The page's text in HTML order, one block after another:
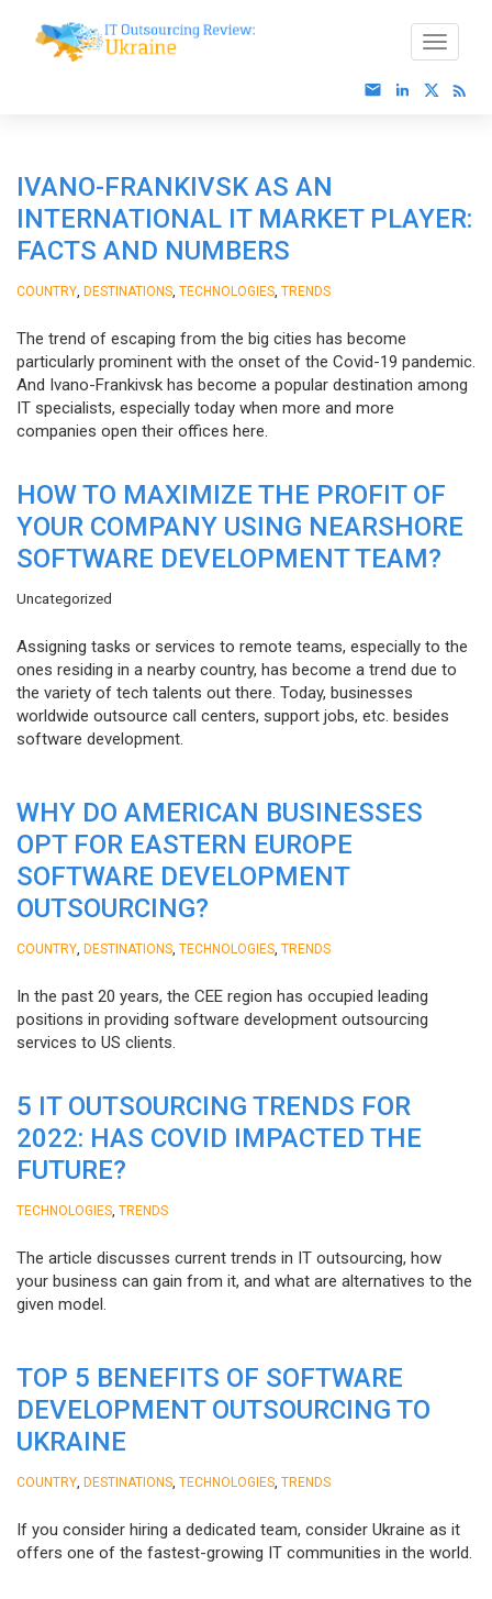
IVANO-FRANKIVSK AS AN
INTERNATIONAL IT MARKET PLAYER:
FACTS AND NUMBERS
COUNTRY DESTINATIONS TECHNOLOGIES TRENDS
The trend of escaping from the big cities has become
particularly prominent with the onset of the Covid-19 pandemic.
And Ivano-Frankivsk has become a popular destination among
IT specialists, especially today when more and more
companies open their offices here.
HOW TO MAXIMIZE THE PROFIT OF
YOUR COMPANY USING NEARSHORE
SOFTWARE DEVELOPMENT TEAM?
Uncategorized
Assigning tasks or services to remote teams, especially to the
ones residing in a nearby country, has become a trend due to
the variety of tech talents out there. Today, businesses
worldwide outsource call centers, support jobs, etc. besides
software development.
WHY DO AMERICAN BUSINESSES
OPT FOR EASTERN EUROPE
SOFTWARE DEVELOPMENT
OUTSOURCING?
COUNTRY DESTINATIONS TECHNOLOGIES TRENDS
In the past 20 years, the CEE region has occupied leading
positions in providing software development outsourcing
services to US clients.
5 IT OUTSOURCING TRENDS FOR
2022: HAS COVID IMPACTED THE
FUTURE?
TECHNOLOGIES TRENDS
The article discusses current trends in IT outsourcing, how
your business can gain from it, and what are alternatives to the
given model.
TOP 5 BENEFITS OF SOFTWARE
DEVELOPMENT OUTSOURCING TO
UKRAINE
COUNTRY DESTINATIONS TECHNOLOGIES TRENDS
If you consider hiring a dedicated team, consider Ukraine as it
offers one of the fastest-growing IT communities in the world.